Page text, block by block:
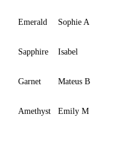
Emerald Sophie A
Sapphire Isabel
Garnet Mateus B
Amethyst Emily M